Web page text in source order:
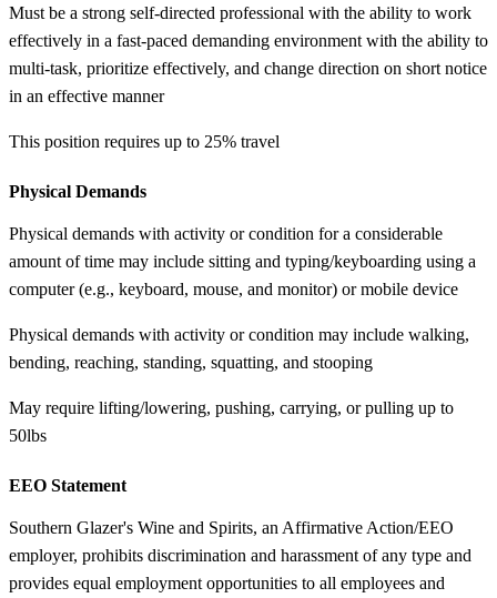
Must be a strong self-directed professional with the ability to work
effectively in a fast-paced demanding environment with the ability to
multi-task, prioritize effectively, and change direction on short notice
in an effective manner
This position requires up to 25% travel
Physical Demands
Physical demands with activity or condition for a considerable
amount of time may include sitting and typing/keyboarding using a
computer (e.g., keyboard, mouse, and monitor) or mobile device
Physical demands with activity or condition may include walking,
bending, reaching, standing, squatting, and stooping
May require lifting/lowering, pushing, carrying, or pulling up to
50lbs
EEO Statement
Southern Glazer's Wine and Spirits, an Affirmative Action/EEO
employer, prohibits discrimination and harassment of any type and
provides equal employment opportunities to all employees and